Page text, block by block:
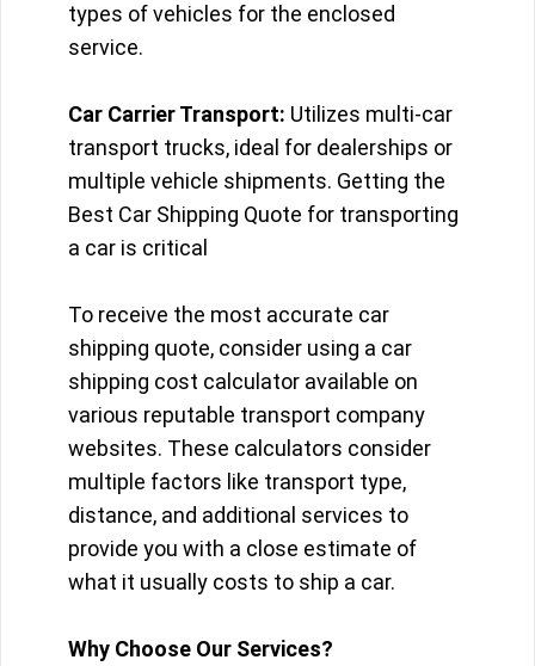
types of vehicles for the enclosed
service.
Car Carrier Transport: Utilizes multi-car
transport trucks, ideal for dealerships or
multiple vehicle shipments. Getting the
Best Car Shipping Quote for transporting
a car is critical
To receive the most accurate car
shipping quote, consider using a car
shipping cost calculator available on
various reputable transport company
websites. These calculators consider
multiple factors like transport type,
distance, and additional services to
provide you with a close estimate of
what it usually costs to ship a car.
Why Choose Our Services?